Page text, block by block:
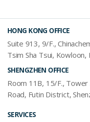
HONG KONG OFFICE
Suite 913, 9/F.,
Tsim Sha Tsui, Kowloon,
SHENGZHEN OFFICE
Room 11B, 15/F., Tower
Road, Futin District,
SERVICES